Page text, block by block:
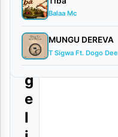
)
S
i
n
g
e
l
Balaa Mc
MUNGU DEREVA
T Sigwa Ft. Dogo Dee